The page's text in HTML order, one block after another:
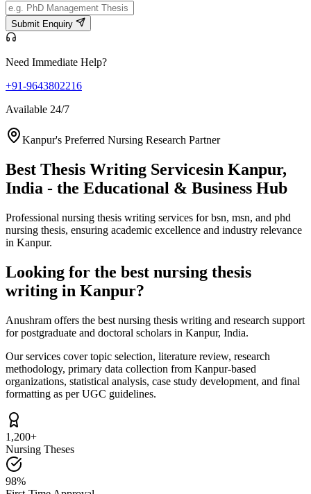
Submit Enquiry
Need Immediate Help?
+91-9643802216
Available 24/7
Kanpur's Preferred Nursing Research Partner
Best Thesis Writing Servicesin Kanpur,
India - the Educational & Business Hub
Professional nursing thesis writing services for bsn, msn, and phd
nursing thesis, ensuring academic excellence and industry relevance
in Kanpur.
Looking for the best nursing thesis
writing in Kanpur?
Anushram offers the best nursing thesis writing and research support
for postgraduate and doctoral scholars in Kanpur, India.
Our services cover topic selection, literature review, research
methodology, primary data collection from Kanpur-based
organizations, statistical analysis, case study development, and final
formatting as per UGC guidelines.
1,200+
Nursing Theses
98%